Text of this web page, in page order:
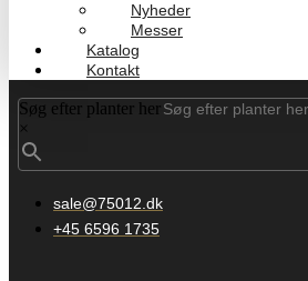
Nyheder
Messer
Katalog
Kontakt
Søg efter planter her
×
sale@75012.dk
+45 6596 1735